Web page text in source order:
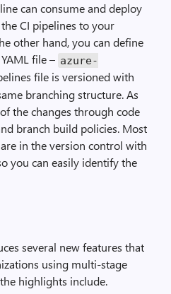
can consume and deploy
CI pipelines to your
other hand, you can define
file – azure-
file is versioned with
branching structure. As
the changes through code
branch build policies. Most
in the version control with
you can easily identify the
several new features that
using multi-stage
highlights include.